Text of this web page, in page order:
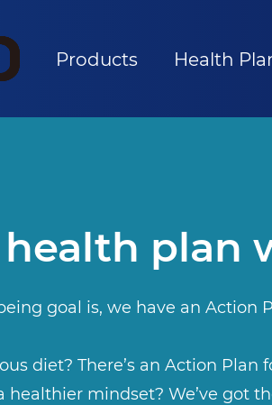
Products Health
plan
goal is, we have an Action
diet? There’s an Action Plan
mindset? We’ve got